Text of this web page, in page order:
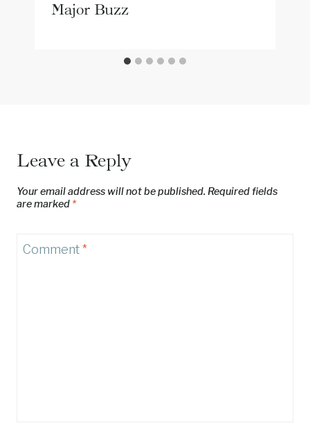
Major Buzz
Leave a Reply
Your email address will not be published. Required fields
are marked *
Comment*